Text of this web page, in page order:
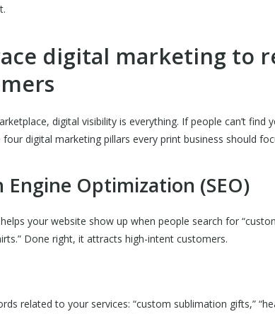
digital marketing to
digital visibility is everything. If people can’t find
four digital marketing pillars every print business should
Engine Optimization (SEO)
your website show up when people search for
Done right, it attracts high-intent customers.
related to your services: “custom sublimation gifts,”